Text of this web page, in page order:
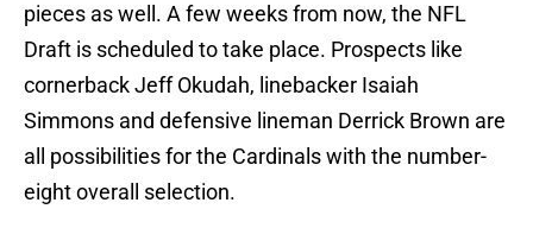
pieces as well. A few weeks from now, the NFL
Draft is scheduled to take place. Prospects like
cornerback Jeff Okudah, linebacker Isaiah
Simmons and defensive lineman Derrick Brown are
all possibilities for the Cardinals with the number-
eight overall selection.